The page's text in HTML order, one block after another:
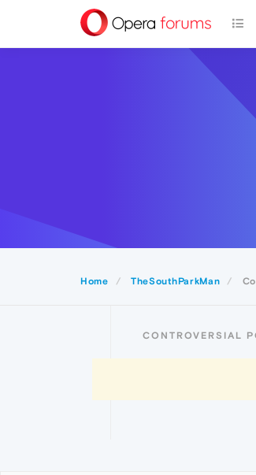
Home TheSouthParkMan
CONTROVERSIAL